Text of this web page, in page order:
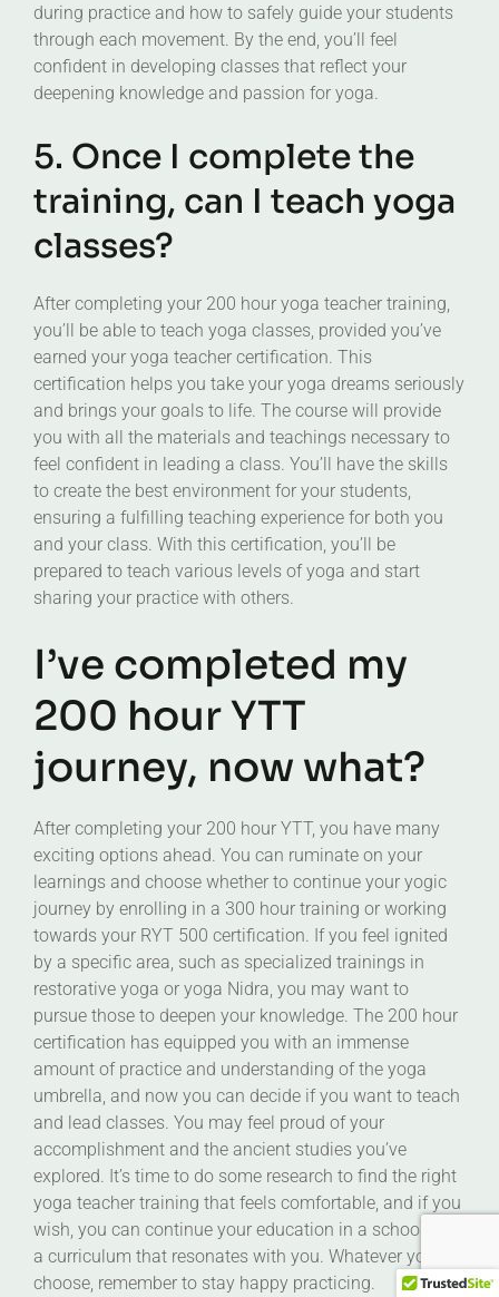
during practice and how to safely guide your students
through each movement. By the end, you’ll feel
confident in developing classes that reflect your
deepening knowledge and passion for yoga.
5. Once I complete the
training, can I teach yoga
classes?
After completing your 200 hour yoga teacher training,
you’ll be able to teach yoga classes, provided you’ve
earned your yoga teacher certification. This
certification helps you take your yoga dreams seriously
and brings your goals to life. The course will provide
you with all the materials and teachings necessary to
feel confident in leading a class. You’ll have the skills
to create the best environment for your students,
ensuring a fulfilling teaching experience for both you
and your class. With this certification, you’ll be
prepared to teach various levels of yoga and start
sharing your practice with others.
I’ve completed my
200 hour YTT
journey, now what?
After completing your 200 hour YTT, you have many
exciting options ahead. You can ruminate on your
learnings and choose whether to continue your yogic
journey by enrolling in a 300 hour training or working
towards your RYT 500 certification. If you feel ignited
by a specific area, such as specialized trainings in
restorative yoga or yoga Nidra, you may want to
pursue those to deepen your knowledge. The 200 hour
certification has equipped you with an immense
amount of practice and understanding of the yoga
umbrella, and now you can decide if you want to teach
and lead classes. You may feel proud of your
accomplishment and the ancient studies you’ve
explored. It’s time to do some research to find the right
yoga teacher training that feels comfortable, and if you
wish, you can continue your education in a school with
a curriculum that resonates with you. Whatever you
choose, remember to stay happy practicing.